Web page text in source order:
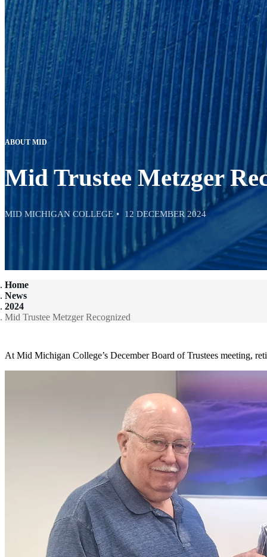
ABOUT MID
Mid Trustee Metzger
MID MICHIGAN COLLEGE 12 DECEMBER 2024
Home
News
2024
Mid Trustee Metzger Recognized
At Mid Michigan College’s December Board of Trustees meeting,